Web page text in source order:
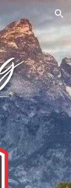
Skip to navigation